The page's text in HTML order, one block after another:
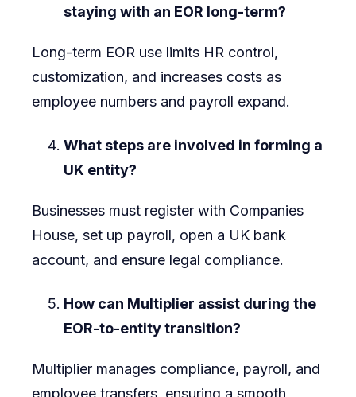
staying with an EOR long-term?
Long-term EOR use limits HR control,
customization, and increases costs as
employee numbers and payroll expand.
What steps are involved in forming a
UK entity?
Businesses must register with Companies
House, set up payroll, open a UK bank
account, and ensure legal compliance.
How can Multiplier assist during the
EOR-to-entity transition?
Multiplier manages compliance, payroll, and
employee transfers, ensuring a smooth,